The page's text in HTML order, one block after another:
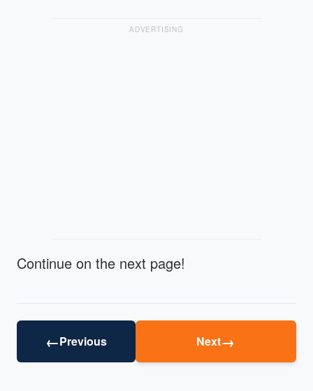
ADVERTISING
Continue on the next page!
←Previous Next→